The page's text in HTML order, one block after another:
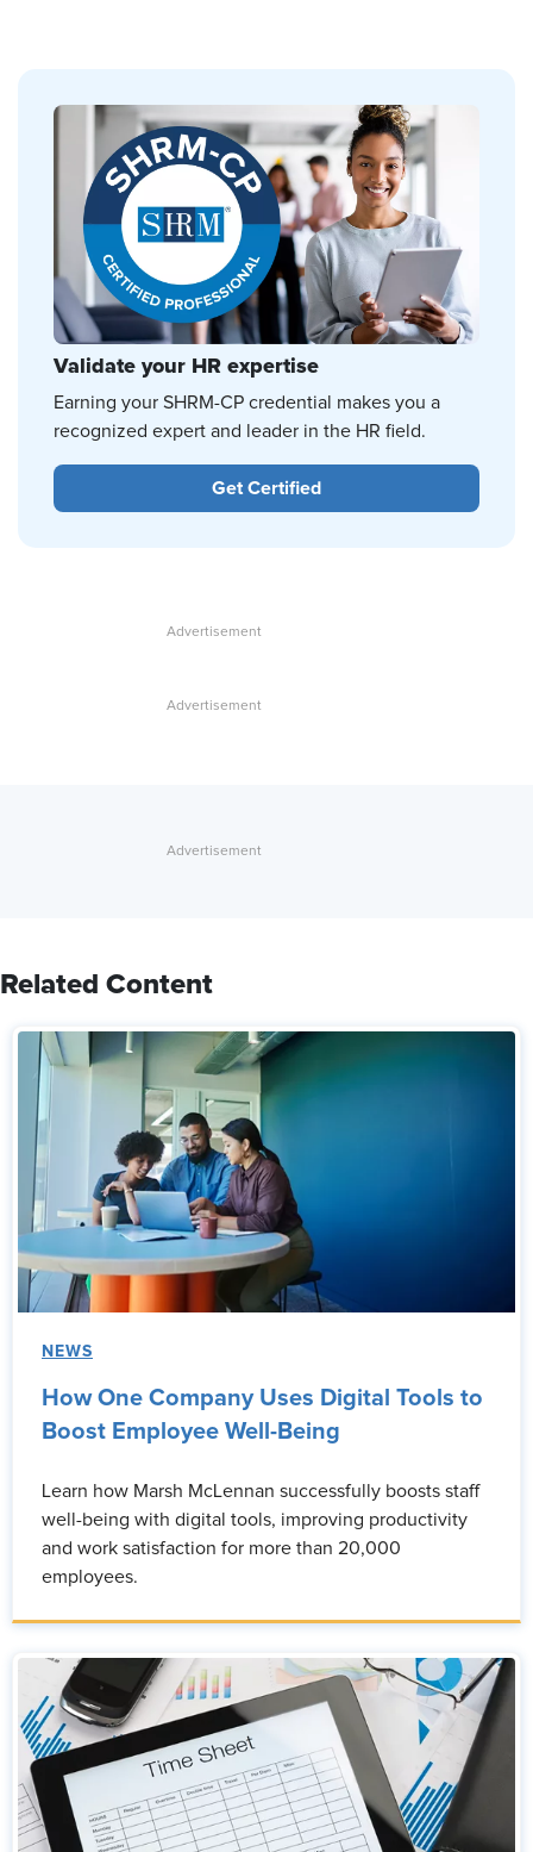
Validate your HR expertise
Earning your SHRM-CP credential makes you a
recognized expert and leader in the HR field.
Get Certified
Related Content
NEWS
How One Company Uses Digital Tools to
Boost Employee Well-Being
Learn how Marsh McLennan successfully boosts staff
well-being with digital tools, improving productivity
and work satisfaction for more than 20,000
employees.